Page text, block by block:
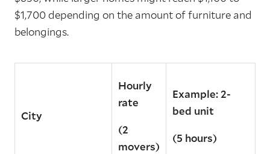
$1,700 depending on the amount of furniture and
belongings.
City
Hourly
rate
(2
movers)
Example: 2-
bed unit
(5 hours)